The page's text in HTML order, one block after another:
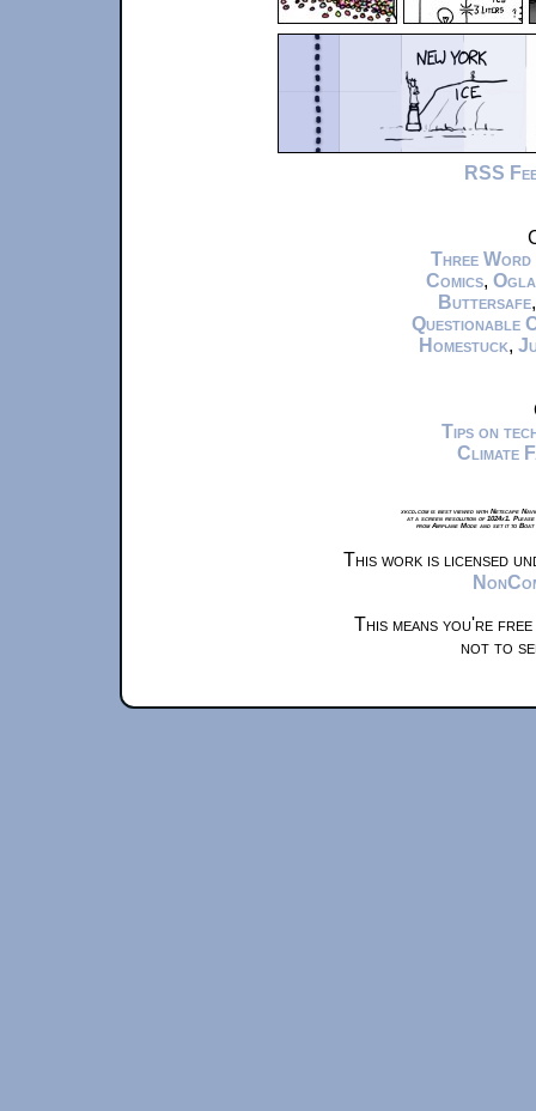
RSS
Three Word
Comics,
Buttersafe
Questionable
Homestuck,
Tips on
Climate
xkcd.com is best viewed with Netscape
at a screen resolution of 1024x1.
from Airplane Mode and set it to
This work is licensed
This means you're
not to